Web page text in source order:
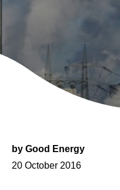
by Good Energy
Posted
20 October 2016